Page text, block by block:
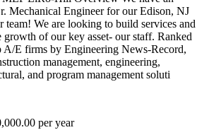
Mechanical Engineer for our Edison, NJ
team! We are looking to build services and
growth of our key asset- our staff. Ranked
A/E firms by Engineering News-Record,
management, engineering,
and program management soluti
per year